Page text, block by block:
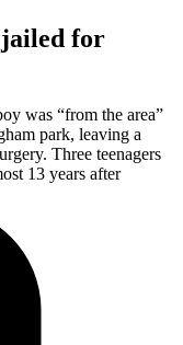
for
was “from the area”
park, leaving a
Three teenagers
13 years after